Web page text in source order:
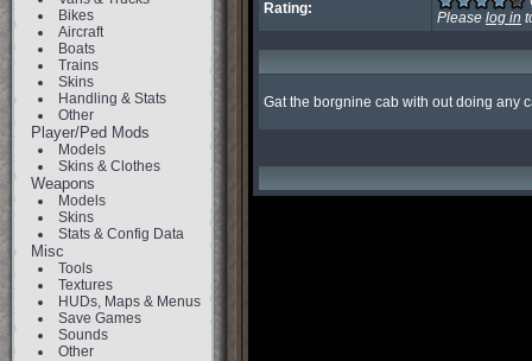
Bikes
Aircraft
Boats
Trains
Skins
Handling & Stats
Other
Player/Ped Mods
Models
Skins & Clothes
Weapons
Models
Skins
Stats & Config Data
Misc
Tools
Textures
HUDs, Maps & Menus
Save Games
Sounds
Other
Rating:
Please log in
Gat the borgnine cab with out doing any